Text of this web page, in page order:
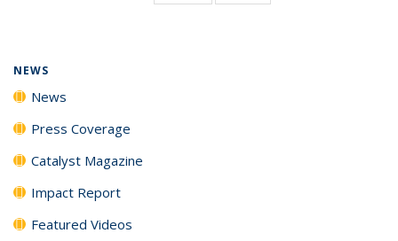
NEWS
News
Press Coverage
Catalyst Magazine
Impact Report
Featured Videos